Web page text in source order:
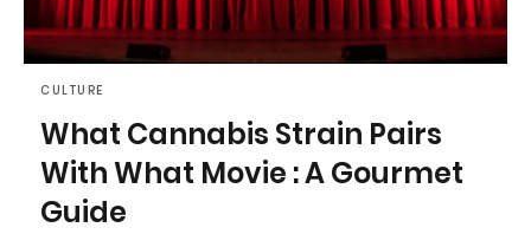
CULTURE
What Cannabis Strain Pairs
With What Movie : A Gourmet
Guide